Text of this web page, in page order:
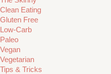
Clean Eating
Gluten Free
Low-Carb
Paleo
Vegan
Vegetarian
Tips & Tricks